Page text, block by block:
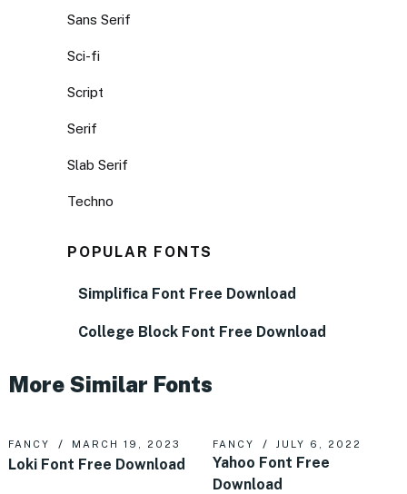
Sans Serif
Sci-fi
Script
Serif
Slab Serif
Techno
POPULAR FONTS
Simplifica Font Free Download
College Block Font Free Download
More Similar Fonts
FANCY MARCH 19, 2023
Loki Font Free Download
FANCY JULY 6, 2022
Yahoo Font Free
Download